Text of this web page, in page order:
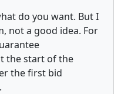
do you want. But I
not a good idea. For
the start of the
the first bid